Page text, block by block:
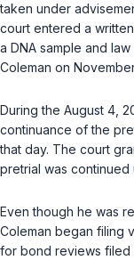
taken under
court entered a
a DNA sample and
Coleman on November
During the August 4,
continuance of the
that day. Thе court
pretrial was
Even though he was
Coleman began filing
for bond reviews filed